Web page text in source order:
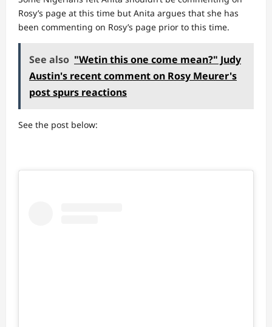
Rosy’s page at this time but Anita argues that she has
been commenting on Rosy’s page prior to this time.
See also "Wetin this one come mean?" Judy
Austin's recent comment on Rosy Meurer's
post spurs reactions
See the post below: